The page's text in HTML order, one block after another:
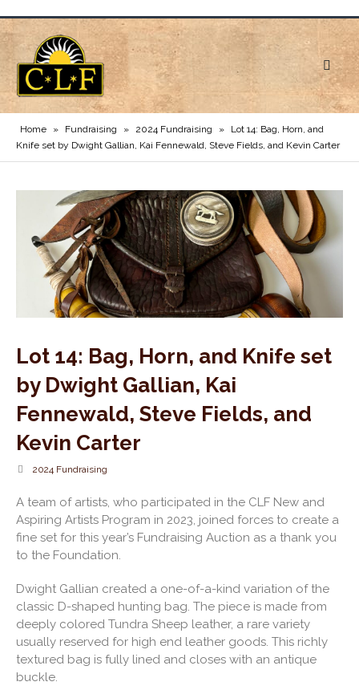
Home » Fundraising » 2024 Fundraising »
Lot 14: Bag, Horn, and
Knife set by Dwight Gallian, Kai Fennewald, Steve Fields, and Kevin Carter
Lot 14: Bag, Horn, and Knife set
by Dwight Gallian, Kai
Fennewald, Steve Fields, and
Kevin Carter
2024 Fundraising
A team of artists, who participated in the CLF New and
Aspiring Artists Program in 2023, joined forces to create a
fine set for this year’s Fundraising Auction as a thank you
to the Foundation.
Dwight Gallian created a one-of-a-kind variation of the
classic D-shaped hunting bag. The piece is made from
deeply colored Tundra Sheep leather, a rare variety
usually reserved for high end leather goods. This richly
textured bag is fully lined and closes with an antique
buckle.